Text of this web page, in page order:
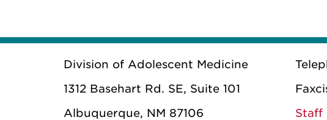
Division of Adolescent Medicine
1312 Basehart Rd. SE, Suite 101
Albuquerque, NM 87106
Staff